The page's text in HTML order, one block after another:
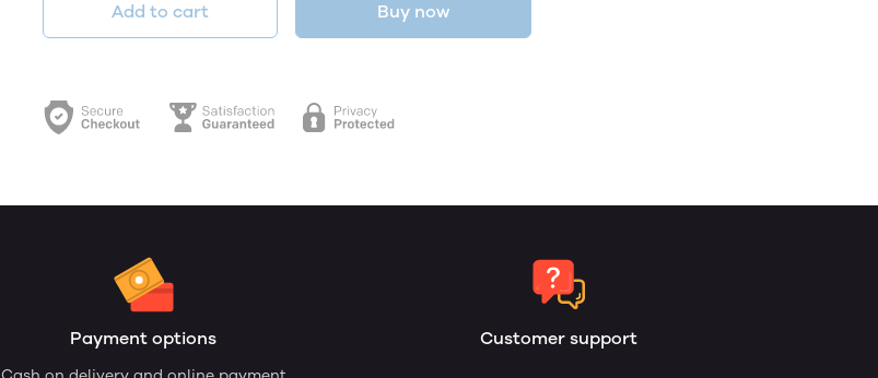
Add to cart Buy now
Payment options Customer support